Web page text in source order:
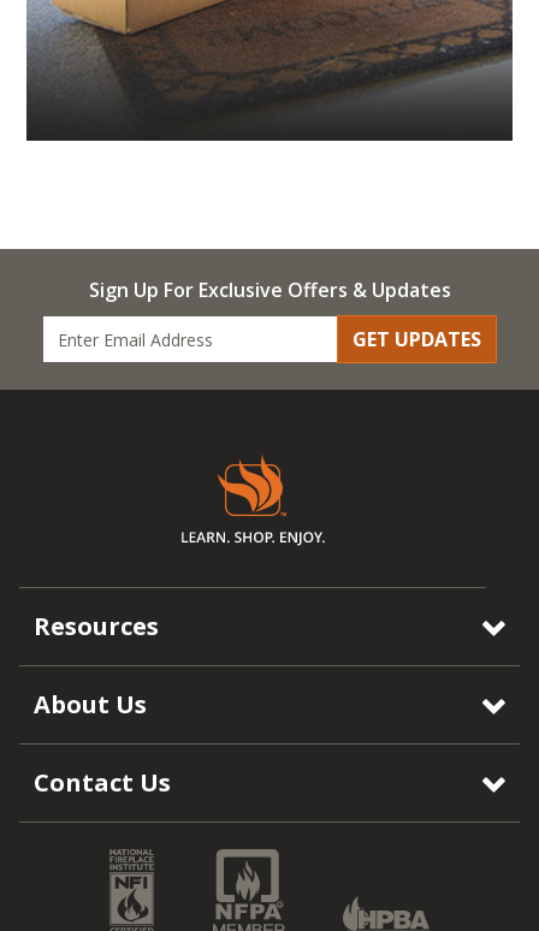
Sign Up For Exclusive Offers & Updates
GET UPDATES
Resources
About Us
Contact Us